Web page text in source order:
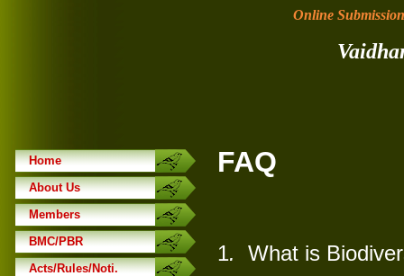
Online
Home
About Us
Members
BMC/PBR
Acts/Rules/Noti.
FAQ
1.
What is